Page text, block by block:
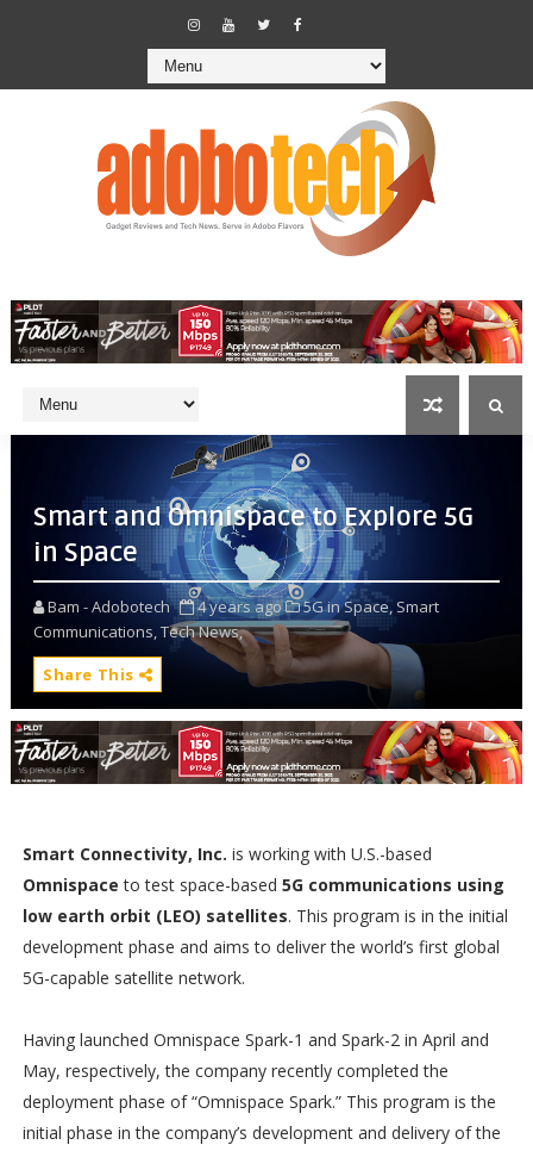
Smart and Omnispace to Explore 5G
in Space
Bam - Adobotech 4 years ago 5G in Space, Smart
Communications,Tech News,
Share This
Smart Connectivity, Inc. is working with U.S.-based
Omnispace to test space-based 5G communications using
low earth orbit (LEO) satellites. This program is in the initial
development phase and aims to deliver the world’s first global
5G-capable satellite network.
Having launched Omnispace Spark-1 and Spark-2 in April and
May, respectively, the company recently completed the
deployment phase of “Omnispace Spark.” This program is the
initial phase in the company’s development and delivery of the